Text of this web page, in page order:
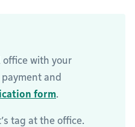
office with your
and
form.
tag at the office.